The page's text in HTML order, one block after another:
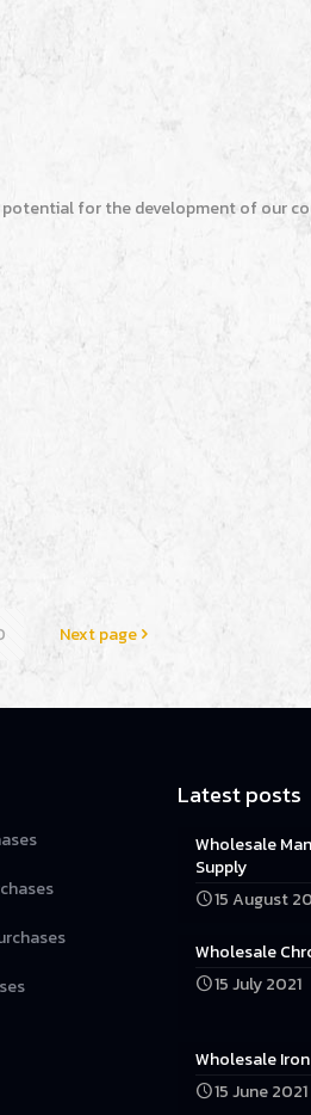
for the development of our
Next page
Latest posts
Wholesale
Supply
15 August
Wholesale
15 July 2021
Wholesale
15 June 2021